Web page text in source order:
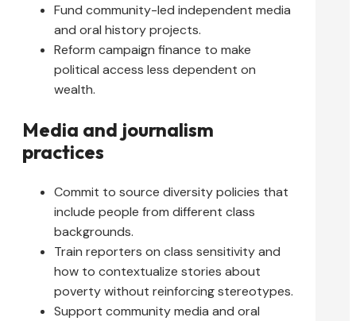
Fund community-led independent media
and oral history projects.
Reform campaign finance to make
political access less dependent on
wealth.
Media and journalism
practices
Commit to source diversity policies that
include people from different class
backgrounds.
Train reporters on class sensitivity and
how to contextualize stories about
poverty without reinforcing stereotypes.
Support community media and oral